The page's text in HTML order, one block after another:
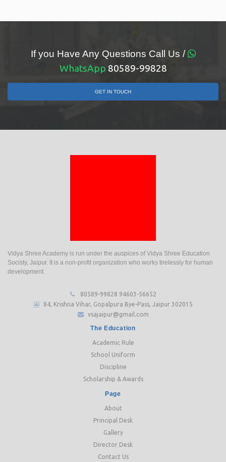
If you Have Any Questions Call Us /
WhatsApp 80589-99828
GET IN TOUCH
Vidya Shree Academy is run under the auspices of Vidya Shree Education
Socisty, Jaipur. It is a non-profit organization who works tirelessly for human
development.
80589-99828 94603-56652
84, Krishna Vihar, Gopalpura Bye-Pass, Jaipur 302015
vsajaipur@gmail.com
The Education
Academic Rule
School Uniform
Discipline
Scholarship & Awards
Page
About
Principal Desk
Gallery
Director Desk
Contact Us